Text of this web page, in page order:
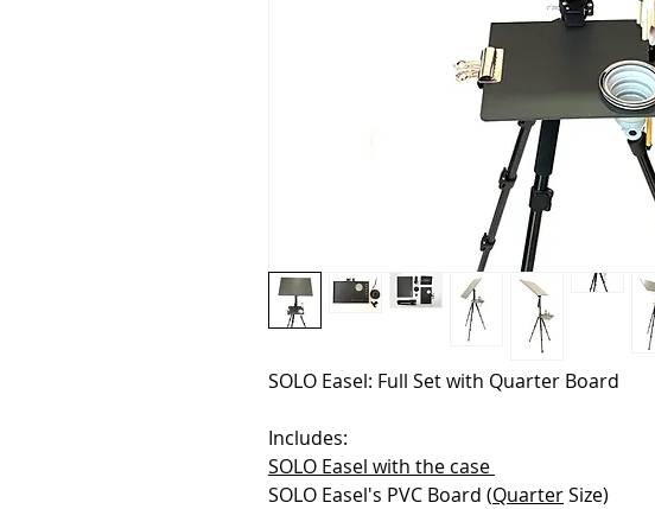
SOLO Easel: Full Set with Quarter Board
Includes:
SOLO Easel with the case
SOLO Easel's PVC Board (QuarterSize)